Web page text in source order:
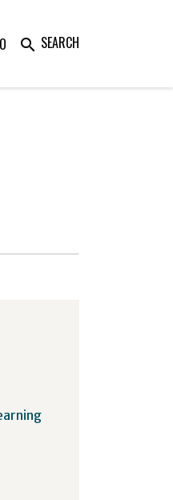
search SEARCH